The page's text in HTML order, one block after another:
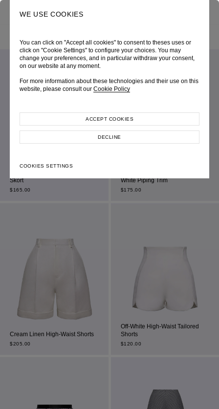
WE USE COOKIES
You can click on "Accept all cookies" to consent to theses uses or
click on "Cookie Settings" to configure your choices. You may
change your preferences, and in particular withdraw your consent,
on our website at any moment.
For more information about these technologies and their use on this
website, please consult our Cookie Policy
COOKIES SETTINGS
DECLINE
ACCEPT COOKIES
Skort
$165.00
White Piping Trim
$175.00
Cream Linen High-Waist Shorts
$205.00
Off-White High-Waist Tailored
Shorts
$120.00